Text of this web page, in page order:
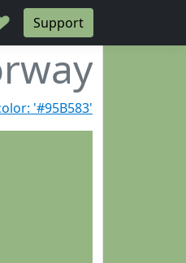
Support
'#95B583'